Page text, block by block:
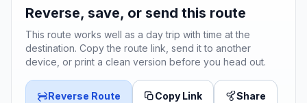
Reverse, save, or send this route
This route works well as a day trip with time at the
destination. Copy the route link, send it to another
device, or print a clean version before you head out.
Reverse Route Copy Link Share